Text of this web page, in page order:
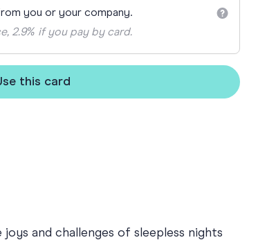
you or your company.
2.9% if you pay by card.
this card
and challenges of sleepless nights